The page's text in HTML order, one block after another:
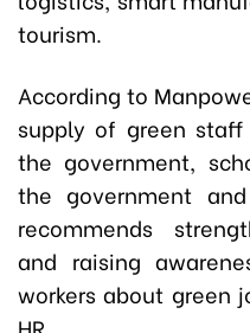
tourism.
According to
supply of green staff
the government,
the government
recommends
and raising
workers about green